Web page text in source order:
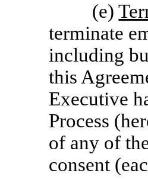
(e)
terminate
including
this
Executive
Process
of any of
consent